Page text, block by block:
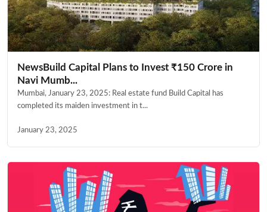
NewsBuild Capital Plans to Invest ₹150 Crore in
Navi Mumb...
Mumbai, January 23, 2025: Real estate fund Build Capital has
completed its maiden investment in t...
January 23, 2025